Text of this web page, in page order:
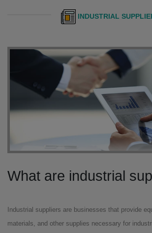
INDUSTRIAL
Industrial suppliers are businesses that provide
materials, and other supplies necessary for